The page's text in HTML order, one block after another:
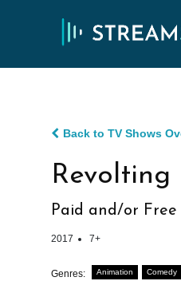
Back to TV Shows
Revolting
Paid and/or Free
2017 7+
Genres: Animation Comedy